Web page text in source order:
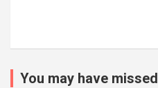
You may have missed